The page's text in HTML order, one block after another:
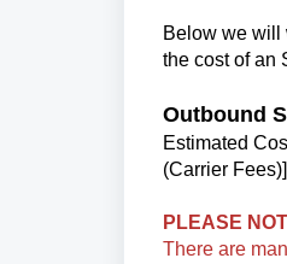
Below we will
the cost of an
Outbound
Estimated
(Carrier Fees)]
PLEASE
There are